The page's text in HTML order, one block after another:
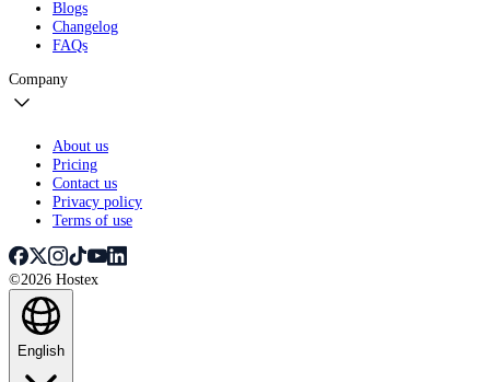
Blogs
Changelog
FAQs
Company
About us
Pricing
Contact us
Privacy policy
Terms of use
©2026 Hostex
English